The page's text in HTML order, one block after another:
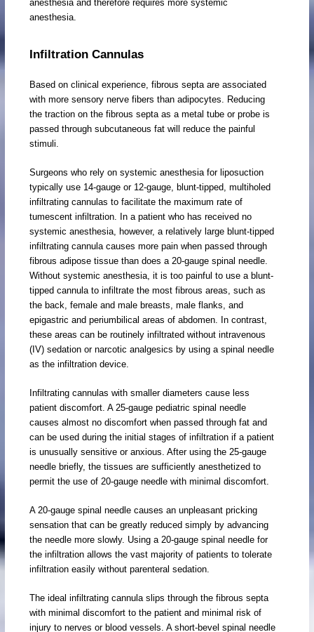
anesthesia and therefore requires more systemic
anesthesia.
Infiltration Cannulas
Based on clinical experience, fibrous septa are associated
with more sensory nerve fibers than adipocytes. Reducing
the traction on the fibrous septa as a metal tube or probe is
passed through subcutaneous fat will reduce the painful
stimuli.
Surgeons who rely on systemic anesthesia for liposuction
typically use 14-gauge or 12-gauge, blunt-tipped, multiholed
infiltrating cannulas to facilitate the maximum rate of
tumescent infiltration. In a patient who has received no
systemic anesthesia, however, a relatively large blunt-tipped
infiltrating cannula causes more pain when passed through
fibrous adipose tissue than does a 20-gauge spinal needle.
Without systemic anesthesia, it is too painful to use a blunt-
tipped cannula to infiltrate the most fibrous areas, such as
the back, female and male breasts, male flanks, and
epigastric and periumbilical areas of abdomen. In contrast,
these areas can be routinely infiltrated without intravenous
(IV) sedation or narcotic analgesics by using a spinal needle
as the infiltration device.
Infiltrating cannulas with smaller diameters cause less
patient discomfort. A 25-gauge pediatric spinal needle
causes almost no discomfort when passed through fat and
can be used during the initial stages of infiltration if a patient
is unusually sensitive or anxious. After using the 25-gauge
needle briefly, the tissues are sufficiently anesthetized to
permit the use of 20-gauge needle with minimal discomfort.
A 20-gauge spinal needle causes an unpleasant pricking
sensation that can be greatly reduced simply by advancing
the needle more slowly. Using a 20-gauge spinal needle for
the infiltration allows the vast majority of patients to tolerate
infiltration easily without parenteral sedation.
The ideal infiltrating cannula slips through the fibrous septa
with minimal discomfort to the patient and minimal risk of
injury to nerves or blood vessels. A short-bevel spinal needle